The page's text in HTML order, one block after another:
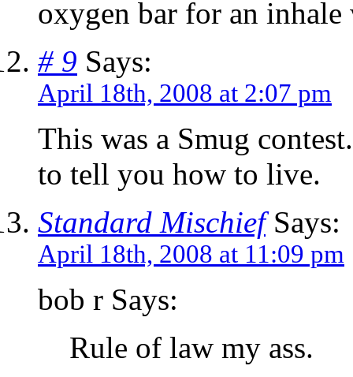
oxygen bar for an inhale
# 9 Says:
April 18th, 2008 at 2:07 pm
This was a Smug
to tell you how to live.
Standard MischiefSays:
April 18th, 2008 at 11:09 pm
bob r Says:
Rule of law my ass.